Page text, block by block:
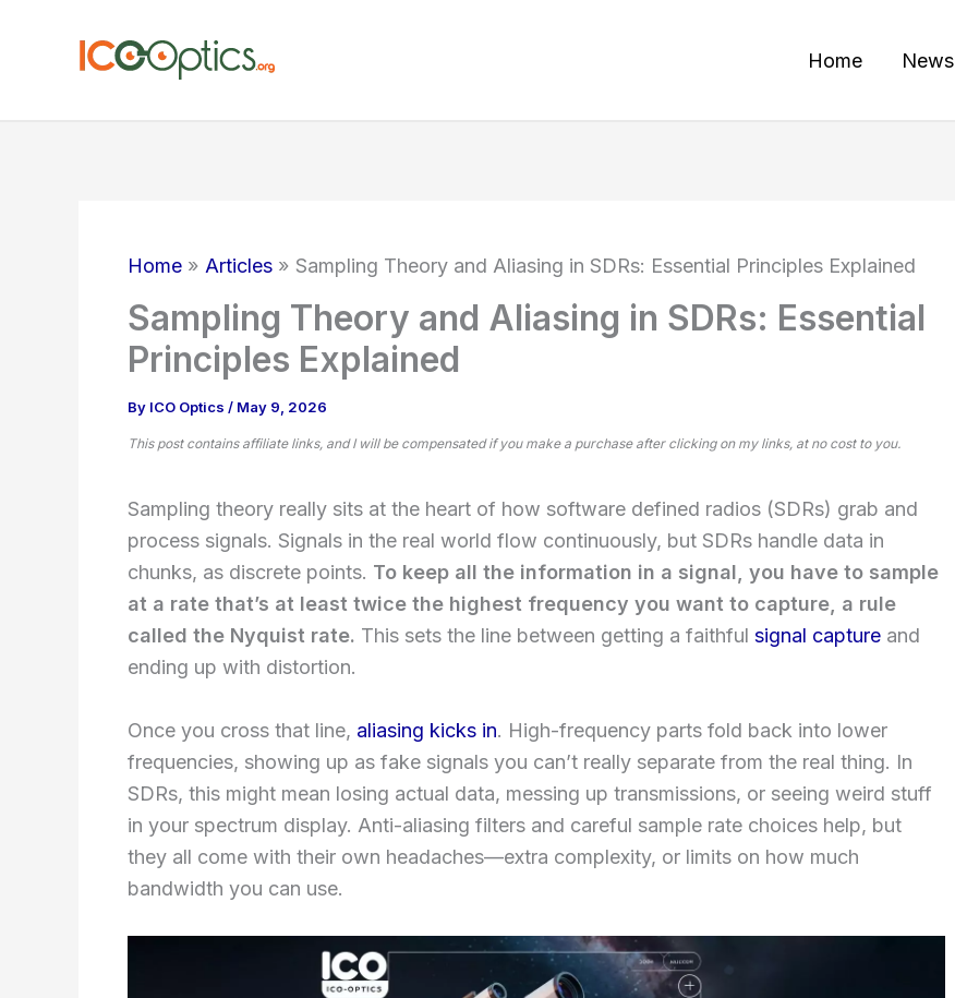
Home News
Home Articles Sampling Theory and Aliasing in SDRs: Essential Principles Explained
Sampling Theory and Aliasing in SDRs: Essential
Principles Explained
By ICO Optics / May 9, 2026
This post contains affiliate links, and I will be compensated if you make a purchase after clicking on my links, at no cost to you.
Sampling theory really sits at the heart of how software defined radios (SDRs) grab and
process signals. Signals in the real world flow continuously, but SDRs handle data in
chunks, as discrete points. To keep all the information in a signal, you have to sample
at a rate that’s at least twice the highest frequency you want to capture, a rule
called the Nyquist rate. This sets the line between getting a faithful signal capture and
ending up with distortion.
Once you cross that line, aliasing kicks in. High-frequency parts fold back into lower
frequencies, showing up as fake signals you can’t really separate from the real thing. In
SDRs, this might mean losing actual data, messing up transmissions, or seeing weird stuff
in your spectrum display. Anti-aliasing filters and careful sample rate choices help, but
they all come with their own headaches—extra complexity, or limits on how much
bandwidth you can use.